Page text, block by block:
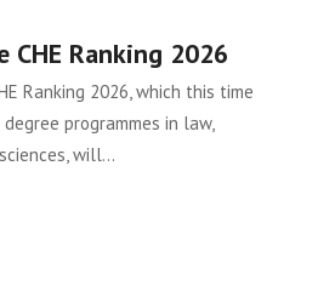
Ranking 2026
Ranking 2026, which this time
programmes in law,
will…